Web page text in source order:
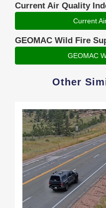
Current Air Quality
Current
GEOMAC Wild Fire
GEOMAC
Other